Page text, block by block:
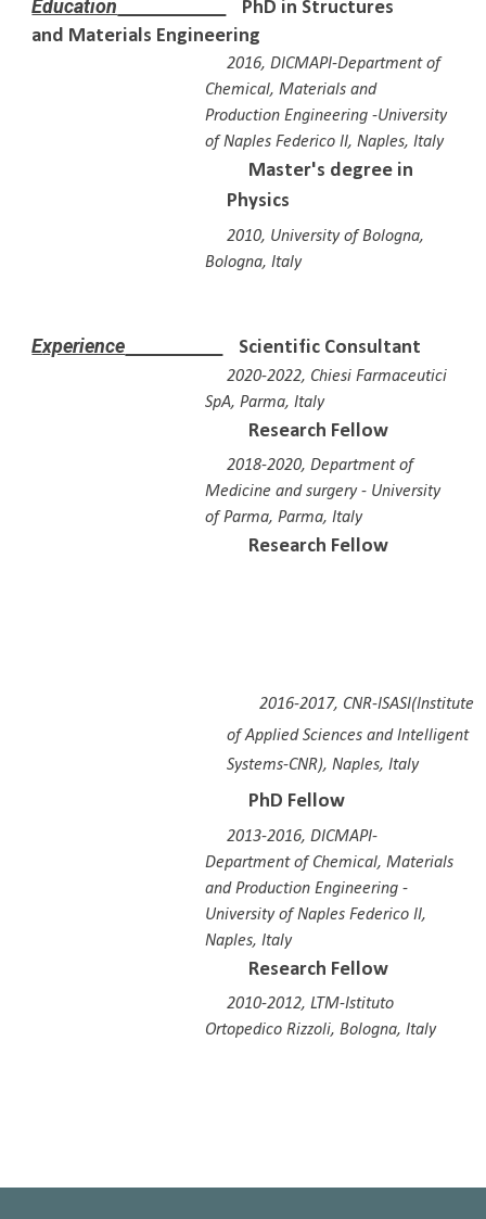
Education
PhD in Structures
and Materials Engineering
2016,DICMAPI-Department of
Chemical, Materials and
Production Engineering-University
of Naples Federico II, Naples, Italy
Master's degree in
Physics
2010, University ofBologna,
Bologna, Italy
Experience Scientific Consultant
2020-2022, Chiesi Farmaceutici
SpA, Parma, Italy
Research Fellow
2018-2020, Department of
Medicine and surgery - University
of Parma, Parma, Italy
Research Fellow
2016-2017, CNR-ISASI(Institute
of Applied Sciences and Intelligent
Systems-CNR), Naples, Italy
PhD Fellow
2013-2016, DICMAPI-
Department of Chemical, Materials
and Production Engineering -
University of Naples Federico II,
Naples, Italy
Research Fellow
2010-2012,LTM-Istituto
Ortopedico Rizzoli, Bologna, Italy